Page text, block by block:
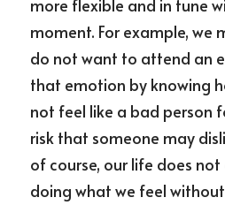
more flexible and in tune
moment. For example, we
do not want to attend an
that emotion by knowing
not feel like a bad person
risk that someone may
of course, our life does
doing what we feel